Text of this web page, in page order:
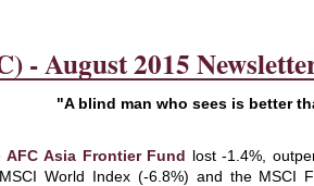
- August 2015
"A blind man who sees is better
AFC Asia Frontier Fund lost -1.4%,
World Index (-6.8%) and the MSCI